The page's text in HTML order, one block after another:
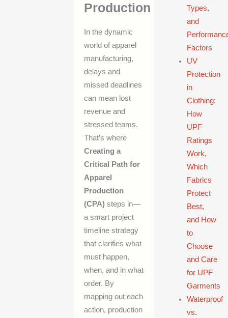
Production
In the dynamic
world of apparel
manufacturing,
delays and
missed deadlines
can mean lost
revenue and
stressed teams.
That’s where
Creating a
Critical Path for
Apparel
Production
(CPA)steps in—
a smart project
timeline strategy
that clarifies what
must happen,
when, and in what
order. By
mapping out each
action, production
Types,
and
Factors
UV
Protection
in
Clothing:
How
UPF
Ratings
Work,
Which
Fabrics
Protect
Best,
and How
to
Choose
and Care
for UPF
Garments
Waterproof
vs.